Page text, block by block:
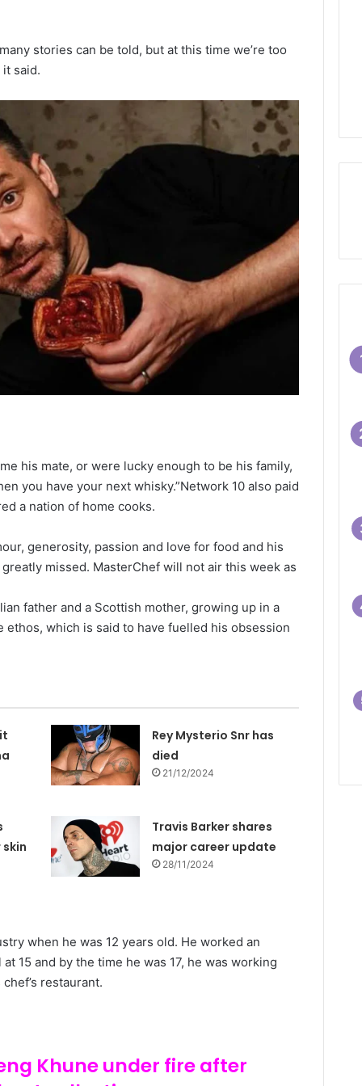
stories can be told, but at this time we’re too
said.
his mate, or were lucky enough to be his family,
you have your next whisky.”Network 10 also paid
a nation of home cooks.
generosity, passion and love for food and his
missed. MasterChef will not air this week as
father and a Scottish mother, growing up in a
which is said to have fuelled his obsession
Rey Mysterio Snr has
died
21/12/2024
Travis Barker shares
major career update
28/11/2024
when he was 12 years old. He worked an
15 and by the time he was 17, he was working
restaurant.
Khune under fire after